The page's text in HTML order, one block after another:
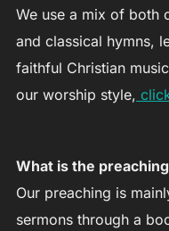
We use a mix of both
and classical hymns,
faithful Christian
our worship style,
What is the
Our preaching is
sermons through a